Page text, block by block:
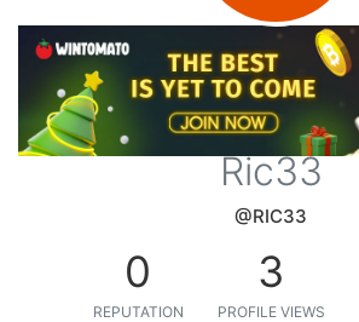
Ric33
@RIC33
0
REPUTATION
3
PROFILE VIEWS